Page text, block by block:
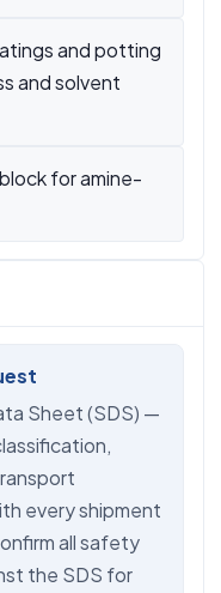
and potting
and solvent
for amine-
Sheet (SDS) —
every shipment
all safety
the SDS for